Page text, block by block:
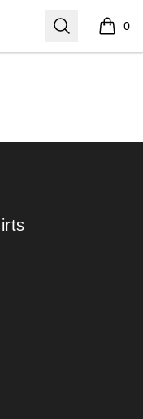
Search 0
items